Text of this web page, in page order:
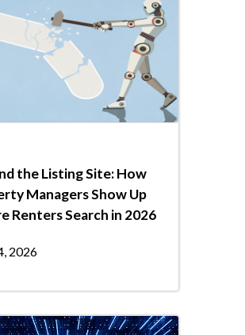
the Listing Site: How
Managers Show Up
Renters Search in 2026
2026